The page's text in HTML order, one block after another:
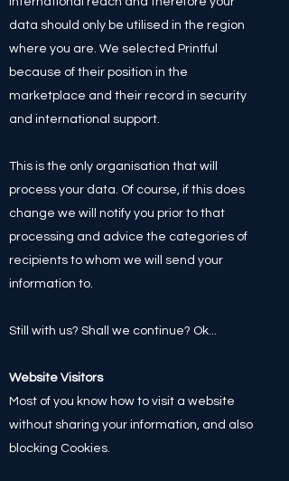
data should only be utilised in the region
where you are. We selected Printful
because of their position in the
marketplace and their record in security
and international support.
This is the only organisation that will
process your data. Of course, if this does
change we will notify you prior to that
processing and advice the categories of
recipients to whom we will send your
information to.
Still with us? Shall we continue? Ok...
Website Visitors
Most of you know how to visit a website
without sharing your information, and also
blocking Cookies.